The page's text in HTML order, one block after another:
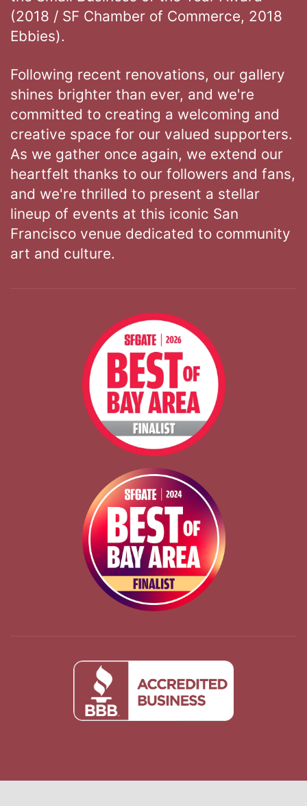
(2018 / SF Chamber of Commerce, 2018
Ebbies).
Following recent renovations, our gallery
shines brighter than ever, and we're
committed to creating a welcoming and
creative space for our valued supporters.
As we gather once again, we extend our
heartfelt thanks to our followers and fans,
and we're thrilled to present a stellar
lineup of events at this iconic San
Francisco venue dedicated to community
art and culture.